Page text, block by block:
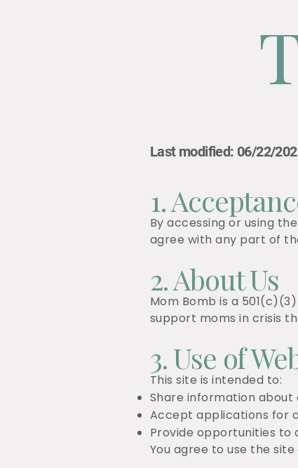
Last modified: 06/22/
1.
By accessing or using
agree with any part of
2. About Us
Mom Bomb is a
support moms in crisis
3. Use of
This site is intended to:
Share information
Accept applications for
Provide opportunities to
You agree to use the